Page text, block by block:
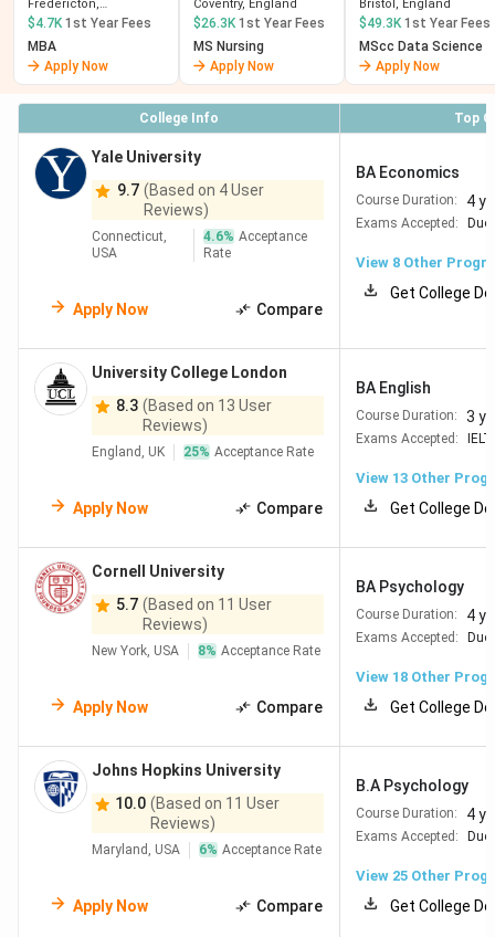
Fredericton,
NewBrunswick
$4.7K 1st Year Fees
MBA
Apply Now
Coventry, England
$26.3K 1st Year Fees
MS Nursing
Apply Now
Bristol, England
$49.3K 1st Year Fees
MScc Data Science
Apply Now
College Info Top
Yale University
9.7 (Based on 4 User
Reviews)
Connecticut,
USA
4.6% Acceptance
Rate
Apply Now Compare
BA Economics
Course Duration: 4
Exams Accepted:
View 8 Other
Get College
University College London
8.3 (Based on 13 User
Reviews)
England, UK 25% Acceptance Rate
Apply Now Compare
BA English
Course Duration: 3
Exams Accepted:
View 13 Other
Get College
Cornell University
5.7 (Based on 11 User
Reviews)
New York, USA 8% Acceptance Rate
Apply Now Compare
BA Psychology
Course Duration: 4
Exams Accepted:
View 18 Other
Get College
Johns Hopkins University
10.0 (Based on 11 User
Reviews)
Maryland, USA 6% Acceptance Rate
Apply Now Compare
B.A Psychology
Course Duration: 4
Exams Accepted:
View 25 Other
Get College